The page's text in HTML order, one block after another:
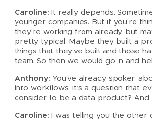
Caroline: It really depends.
younger companies. But if you’re
they’re working from already, but
pretty typical. Maybe they built a
things that they’ve built and those
team. So then we would go in and
Anthony: You’ve already spoken
into workflows. It’s a question that
consider to be a data product?
Caroline: I was telling you the other